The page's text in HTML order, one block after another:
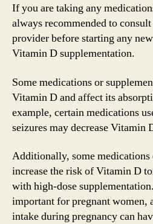
If you are taking any
always recommended to
provider before starting any
Vitamin D supplementation.
Some medications or
Vitamin D and affect its
example, certain medications
seizures may decrease Vitamin
Additionally, some medications
increase the risk of Vitamin D
with high-dose
important for pregnant women,
intake during pregnancy can